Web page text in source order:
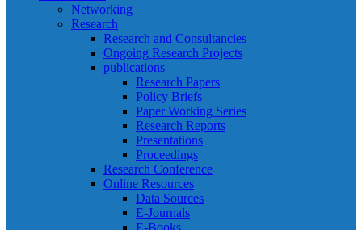
Networking
Research
Research and Consultancies
Ongoing Research Projects
publications
Research Papers
Policy Briefs
Paper Working Series
Research Reports
Presentations
Proceedings
Research Conference
Online Resources
Data Sources
E-Journals
E-Books